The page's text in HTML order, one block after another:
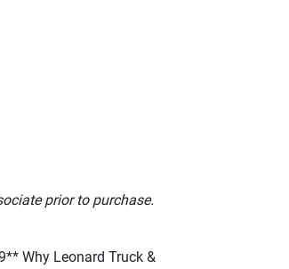
prior to purchase.
Why Leonard Truck &